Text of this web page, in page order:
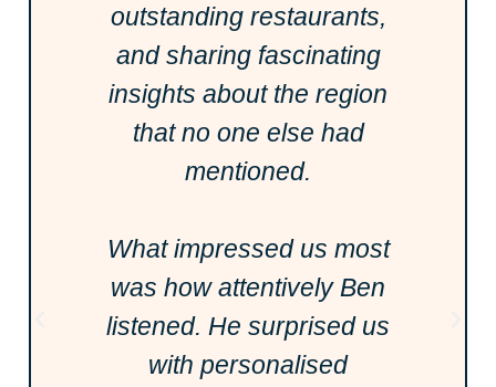
outstanding restaurants,
and sharing fascinating
insights about the region
that no one else had
mentioned.
What impressed us most
was how attentively Ben
listened. He surprised us
with personalised